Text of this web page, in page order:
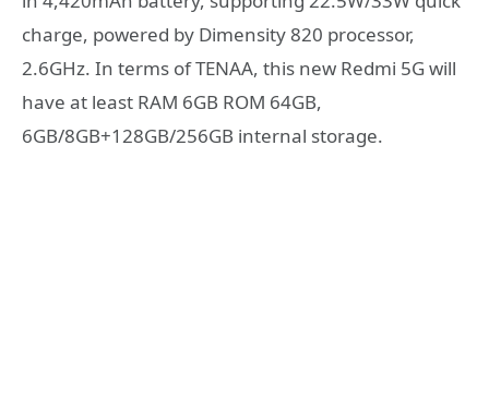
charge, powered by Dimensity 820 processor,
2.6GHz. In terms of TENAA, this new Redmi 5G will
have at least RAM 6GB ROM 64GB,
6GB/8GB+128GB/256GB internal storage.